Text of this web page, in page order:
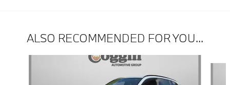
ALSO RECOMMENDED FOR YOU...